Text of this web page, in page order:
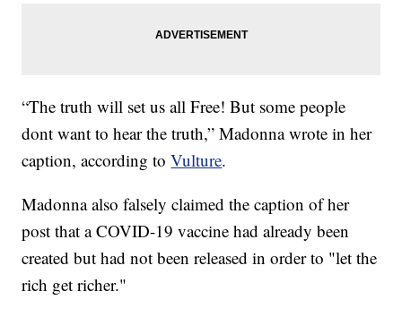
“The truth will set us all Free! But some people
dont want to hear the truth,” Madonna wrote in her
caption, according toVulture.
Madonna also falsely claimed the caption of her
post that a COVID-19 vaccine had already been
created but had not been released in order to "let the
rich get richer."